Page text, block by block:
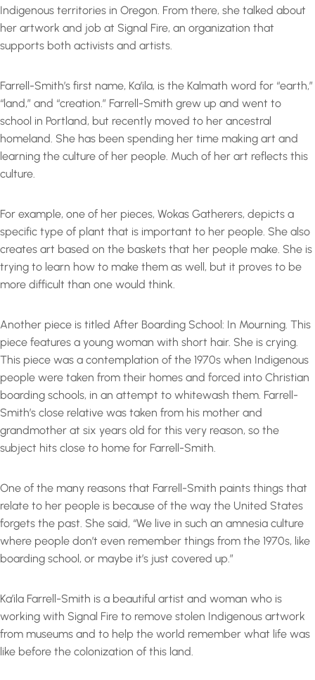
Indigenous territories in Oregon. From there, she talked about
her artwork and job at Signal Fire, an organization that
supports both activists and artists.
Farrell-Smith’s first name, Ka’ila, is the Kalmath word for “earth,”
“land,” and “creation.” Farrell-Smith grew up and went to
school in Portland, but recently moved to her ancestral
homeland. She has been spending her time making art and
learning the culture of her people. Much of her art reflects this
culture.
For example, one of her pieces, Wokas Gatherers, depicts a
specific type of plant that is important to her people. She also
creates art based on the baskets that her people make. She is
trying to learn how to make them as well, but it proves to be
more difficult than one would think.
Another piece is titled After Boarding School: In Mourning. This
piece features a young woman with short hair. She is crying.
This piece was a contemplation of the 1970s when Indigenous
people were taken from their homes and forced into Christian
boarding schools, in an attempt to whitewash them. Farrell-
Smith’s close relative was taken from his mother and
grandmother at six years old for this very reason, so the
subject hits close to home for Farrell-Smith.
One of the many reasons that Farrell-Smith paints things that
relate to her people is because of the way the United States
forgets the past. She said, “We live in such an amnesia culture
where people don’t even remember things from the 1970s, like
boarding school, or maybe it’s just covered up.”
Ka’ila Farrell-Smith is a beautiful artist and woman who is
working with Signal Fire to remove stolen Indigenous artwork
from museums and to help the world remember what life was
like before the colonization of this land.